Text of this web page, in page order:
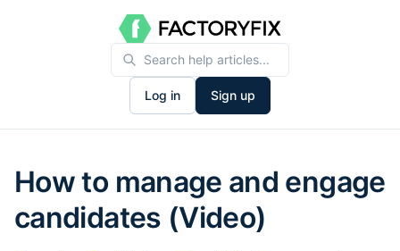
Log in Sign up
How to manage and engage
candidates (Video)